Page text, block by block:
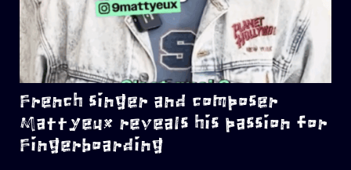
French singer and composer
Mattyeux reveals his passion for
Fingerboarding